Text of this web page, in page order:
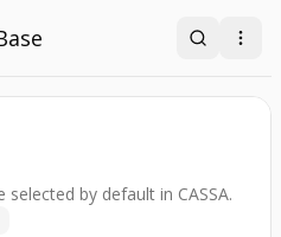
Search
by default in CASSA.